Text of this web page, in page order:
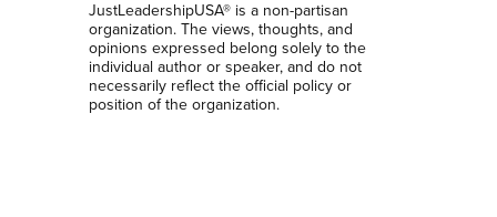
JustLeadershipUSA® is a non-partisan
organization. The views, thoughts, and
opinions expressed belong solely to the
individual author or speaker, and do not
necessarily reflect the official policy or
position of the organization.